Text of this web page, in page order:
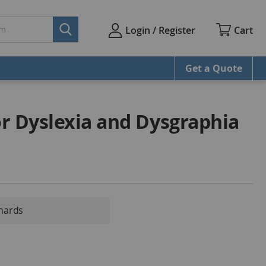
Login / Register Cart
Get a Quote
Dyslexia and Dysgraphia